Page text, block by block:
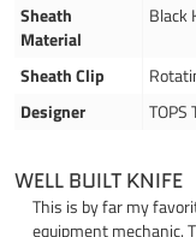
Sheath
Material
Black
Sheath Clip
Designer
TOPS
WELL BUILT KNIFE
This is by far my
equipment mechanic.